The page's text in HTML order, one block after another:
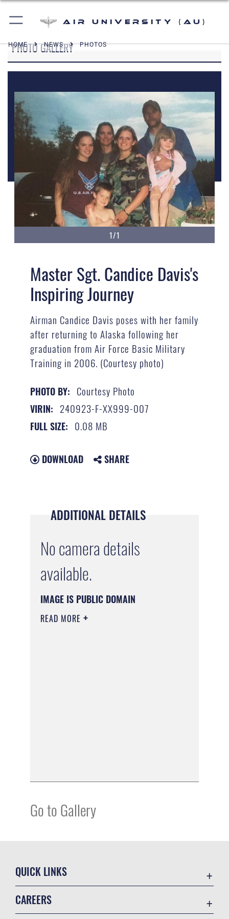
Air University (AU)
HOME NEWS PHOTOS
PHOTO GALLERY
1/1
Master Sgt. Candice Davis's
Inspiring Journey
Airman Candice Davis poses with her family
after returning to Alaska following her
graduation from Air Force Basic Military
Training in 2006. (Courtesy photo)
PHOTO BY: Courtesy Photo
VIRIN: 240923-F-XX999-007
FULL SIZE: 0.08 MB
DOWNLOAD SHARE
ADDITIONAL DETAILS
No camera details
available.
IMAGE IS PUBLIC DOMAIN
READ MORE
Go to Gallery
QUICK LINKS
CAREERS